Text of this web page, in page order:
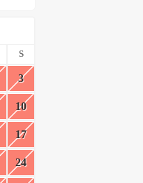
S
3
10
17
24